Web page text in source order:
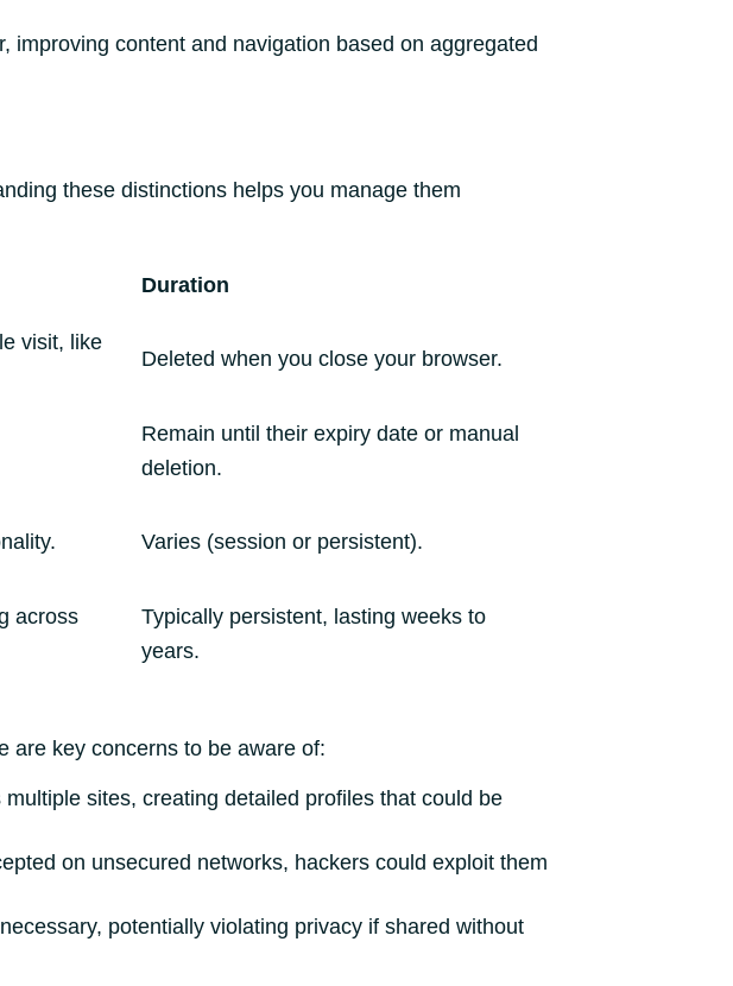
improving content and navigation based on aggregated
these distinctions helps you manage them
Duration
visit, like
Deleted when you close your browser.
Remain until their expiry date or manual
deletion.
Varies (session or persistent).
across
Typically persistent, lasting weeks to
years.
are key concerns to be aware of:
sites, creating detailed profiles that could be
on unsecured networks, hackers could exploit them
potentially violating privacy if shared without